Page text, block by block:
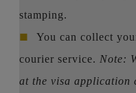
stamping.
■
You can collect
courier service. Note:
at the visa application